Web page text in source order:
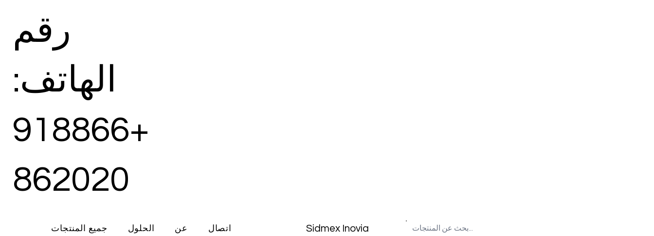
جميع المنتجات الحلول عن اتصال Sidmex Inovia
رقم
الهاتف:
+918866
862020